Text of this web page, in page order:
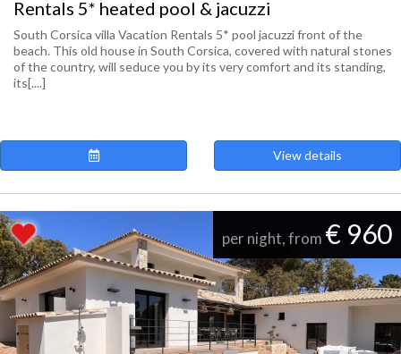
Rentals 5* heated pool & jacuzzi
South Corsica villa Vacation Rentals 5* pool jacuzzi front of the
beach. This old house in South Corsica, covered with natural stones
of the country, will seduce you by its very comfort and its standing,
its[....]
View details
per night, from € 960